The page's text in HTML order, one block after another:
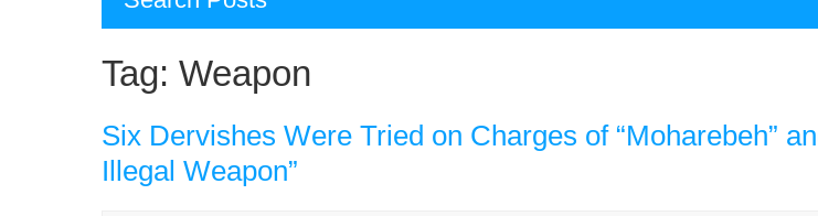
Tag: Weapon
Six Dervishes Were Tried on Charges of “Moharebeh”
Illegal Weapon”